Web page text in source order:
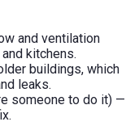
and ventilation
kitchens.
buildings, which
leaks.
someone to do it) —